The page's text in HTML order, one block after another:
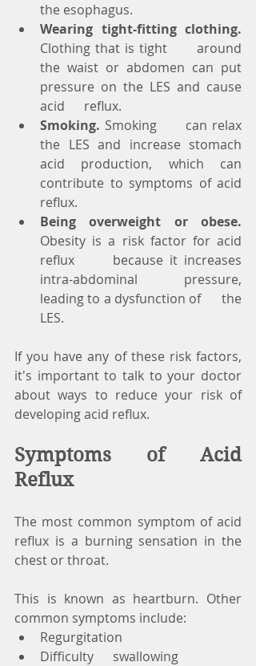
the esophagus.
Wearing tight-fitting clothing.
Clothing that is tight      around
the waist or abdomen can put
pressure on the LES and cause
acid      reflux.
Smoking. Smoking      can relax
the LES and increase stomach
acid production, which can
contribute to symptoms of acid
reflux.
Being overweight or obese.
Obesity is a risk factor for acid
reflux      because it increases
intra-abdominal pressure,
leading to a dysfunction of      the
LES.
If you have any of these risk factors,
it's important to talk to your doctor
about ways to reduce your risk of
developing acid reflux.
Symptoms of Acid
Reflux
The most common symptom of acid
reflux is a burning sensation in the
chest or throat.
This is known as heartburn. Other
common symptoms include:
Regurgitation
Difficulty      swallowing